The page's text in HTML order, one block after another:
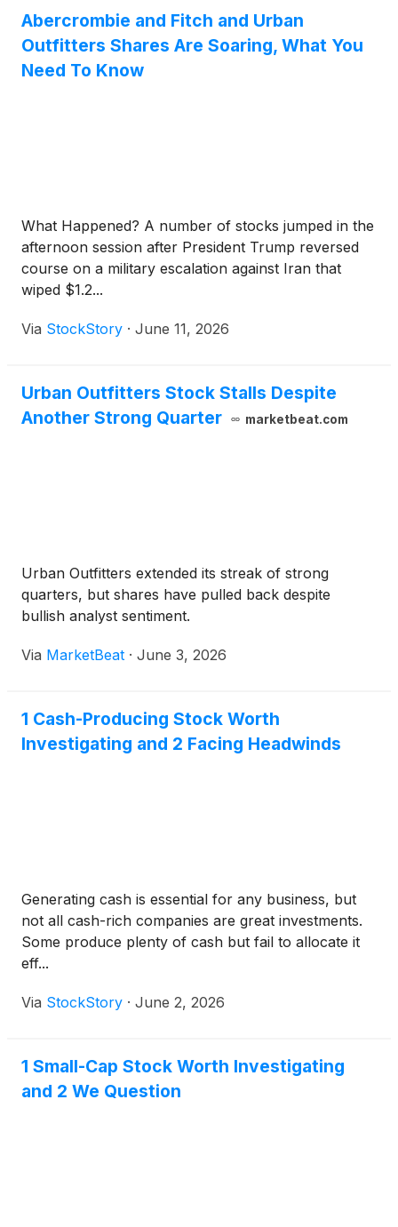
Abercrombie and Fitch and Urban
Outfitters Shares Are Soaring, What You
Need To Know
What Happened? A number of stocks jumped in the
afternoon session after President Trump reversed
course on a military escalation against Iran that
wiped $1.2...
Via StockStory · June 11, 2026
Urban Outfitters Stock Stalls Despite
Another Strong Quarter
marketbeat.com
Urban Outfitters extended its streak of strong
quarters, but shares have pulled back despite
bullish analyst sentiment.
Via MarketBeat · June 3, 2026
1 Cash-Producing Stock Worth
Investigating and 2 Facing Headwinds
Generating cash is essential for any business, but
not all cash-rich companies are great investments.
Some produce plenty of cash but fail to allocate it
eff...
Via StockStory · June 2, 2026
1 Small-Cap Stock Worth Investigating
and 2 We Question